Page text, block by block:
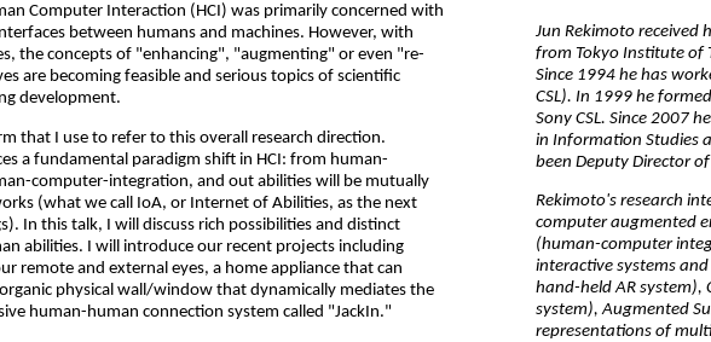
Computer Interaction (HCI) was primarily concerned with
between humans and machines. However, with
the concepts of "enhancing", "augmenting" or even "re-
are becoming feasible and serious topics of scientific
development.
that I use to refer to this overall research direction.
a fundamental paradigm shift in HCI: from human-
computer-integration, and out abilities will be mutually
(what we call IoA, or Internet of Abilities, as the next
In this talk, I will discuss rich possibilities and distinct
abilities. I will introduce our recent projects including
remote and external eyes, a home appliance that can
physical wall/window that dynamically mediates the
human-human connection system called "JackIn."
Jun Rekimoto received
from Tokyo Institute of
Since 1994 he has
CSL). In 1999 he
Sony CSL. Since 2007
in Information Studies
been Deputy Director of
Rekimoto's research
computer augmented
(human-computer
interactive systems
hand-held AR system),
system), Augmented
representations of